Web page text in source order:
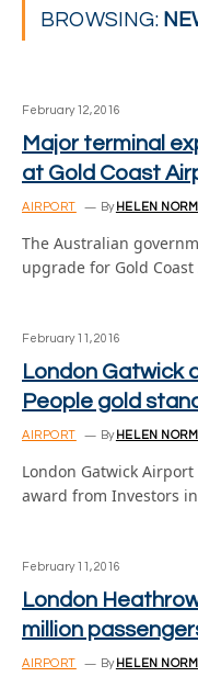
BROWSING:
February 12, 2016
Major terminal
at Gold Coast
AIRPORT By HELEN
The Australian
upgrade for Gold
February 11, 2016
London Gatwick
People gold
AIRPORT By HELEN
London Gatwick
award from Investors
February 11, 2016
London
million
AIRPORT By HELEN